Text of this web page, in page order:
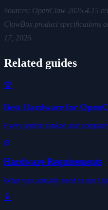
Sources: OpenClaw 2026.4.15
ClawBox product specifications
17, 2026.
Related guides
🏆
Best Hardware for
Every option ranked and
⚙️
Hardware Requirements
What you actually need to run
🤖